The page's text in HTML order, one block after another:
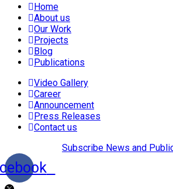
Home
About us
Our Work
Projects
Blog
Publications
Video Gallery
Career
Announcement
Press Releases
Contact us
Subscribe News and